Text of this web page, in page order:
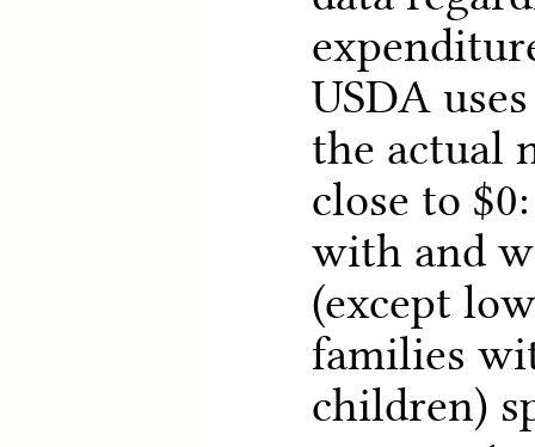
USDA
the actual
close to
with and
(except
families
children)